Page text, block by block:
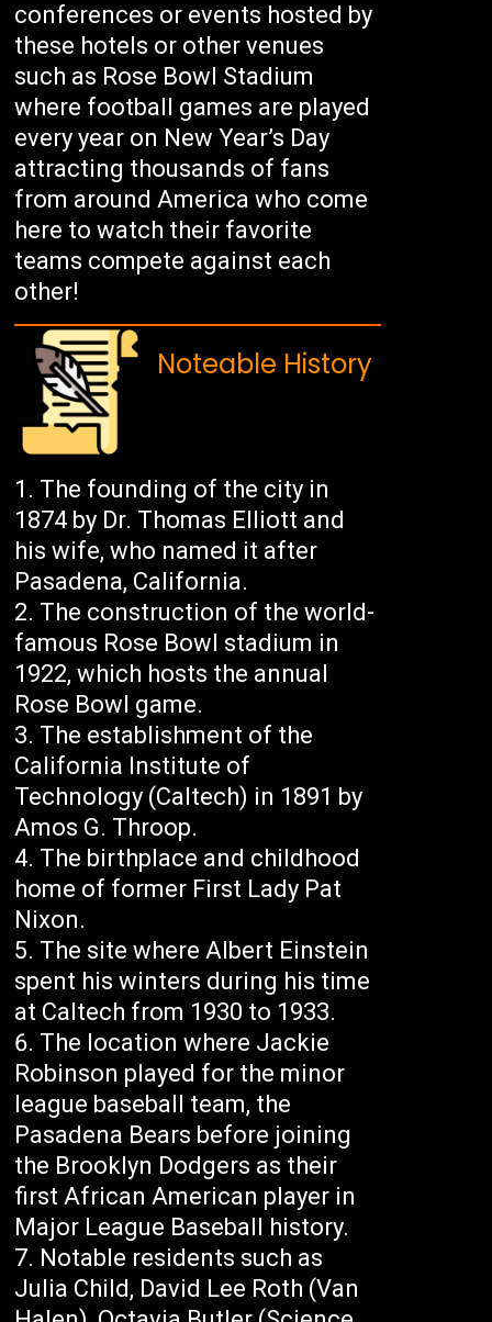
conferences or events hosted by
these hotels or other venues
such as Rose Bowl Stadium
where football games are played
every year on New Year’s Day
attracting thousands of fans
from around America who come
here to watch their favorite
teams compete against each
other!
Noteable History
The founding of the city in
1874 by Dr. Thomas Elliott and
his wife, who named it after
Pasadena, California.
The construction of the world-
famous Rose Bowl stadium in
1922, which hosts the annual
Rose Bowl game.
The establishment of the
California Institute of
Technology (Caltech) in 1891 by
Amos G. Throop.
The birthplace and childhood
home of former First Lady Pat
Nixon.
The site where Albert Einstein
spent his winters during his time
at Caltech from 1930 to 1933.
The location where Jackie
Robinson played for the minor
league baseball team, the
Pasadena Bears before joining
the Brooklyn Dodgers as their
first African American player in
Major League Baseball history.
Notable residents such as
Julia Child, David Lee Roth (Van